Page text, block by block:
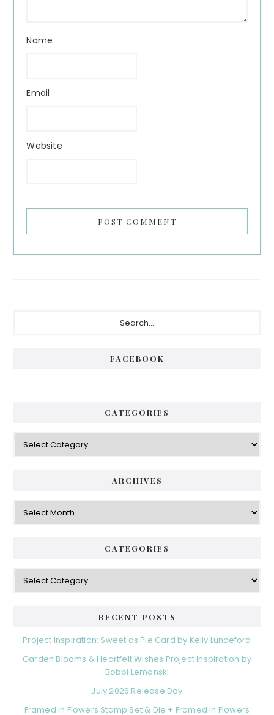
Name
Email
Website
FACEBOOK
CATEGORIES
Categories
ARCHIVES
Archives
CATEGORIES
Categories
RECENT POSTS
Project Inspiration: Sweet as Pie Card by Kelly Lunceford
Garden Blooms & Heartfelt Wishes Project Inspiration by
Bobbi Lemanski
July 2026 Release Day
Framed in Flowers Stamp Set & Die + Framed in Flowers